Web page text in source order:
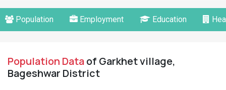
Population Employment Education
Population Dataof Garkhet village,
Bageshwar District